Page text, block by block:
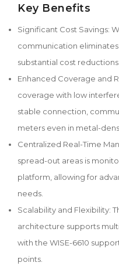
Key Benefits
Significant Cost Savings:
communication
substantial cost reductions.
Enhanced Coverage and
coverage with low
stable connection,
meters even in metal-
Centralized Real-Time
spread-out areas is
platform, allowing for
needs.
Scalability and Flexibility:
architecture supports
with the WISE-6610
points.